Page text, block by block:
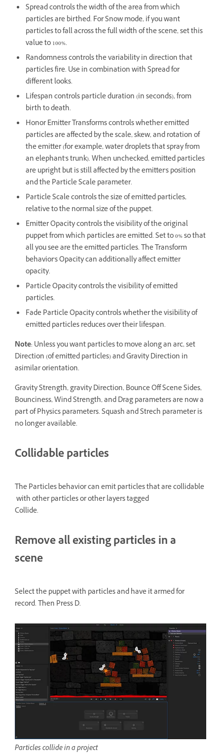
Spread controls the width of the area from which
particles are birthed. For Snow mode, if you want
particles to fall across the full width of the scene, set this
value to 100%.
Randomness controls the variability in direction that
particles fire. Use in combination with Spread for
different looks.
Lifespan controls particle duration (in seconds), from
birth to death.
Honor Emitter Transforms controls whether emitted
particles are affected by the scale, skew, and rotation of
the emitter (for example, water droplets that spray from
an elephant's trunk). When unchecked, emitted particles
are upright but is still affected by the emitter's position
and the Particle Scale parameter.
Particle Scale controls the size of emitted particles,
relative to the normal size of the puppet.
Emitter Opacity controls the visibility of the original
puppet from which particles are emitted. Set to 0% so that
all you see are the emitted particles. The Transform
behavior's Opacity can additionally affect emitter
opacity.
Particle Opacity controls the visibility of emitted
particles.
Fade Particle Opacity controls whether the visibility of
emitted particles reduces over their lifespan.
Note: Unless you want particles to move along an arc, set
Direction (of emitted particles) and Gravity Direction in
asimilar orientation.
Gravity Strength, gravity Direction, Bounce Off Scene Sides,
Bounciness, Wind Strength, and Drag parameters are now a
part of Physics parameters. Squash and Strech parameter is
no longer available.
Collidable particles
The Particles behavior can emit particles that are collidable
with other particles or other layers tagged
Collide.
Remove all existing particles in a
scene
Select the puppet with particles and have it armed for
record. Then Press D.
Particles collide in a project